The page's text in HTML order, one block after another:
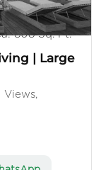
808 Sq. Ft.
| Large
Views,